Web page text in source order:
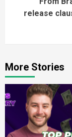
release
More Stories